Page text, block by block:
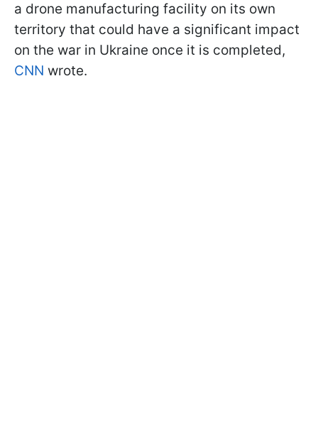
a drone manufacturing facility on its own
territory that could have a significant impact
on the war in Ukraine once it is completed,
CNN wrote.